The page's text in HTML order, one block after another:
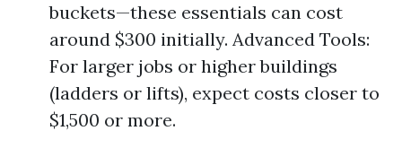
buckets—these essentials can cost
around $300 initially. Advanced Tools:
For larger jobs or higher buildings
(ladders or lifts), expect costs closer to
$1,500 or more.